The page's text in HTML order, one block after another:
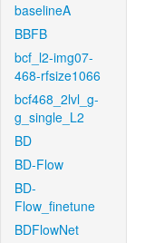
baselineA
BBFB
bcf_l2-img07-
468-rfsize1066
bcf468_2lvl_g-
g_single_L2
BD
BD-Flow
BD-
Flow_finetune
BDFlowNet